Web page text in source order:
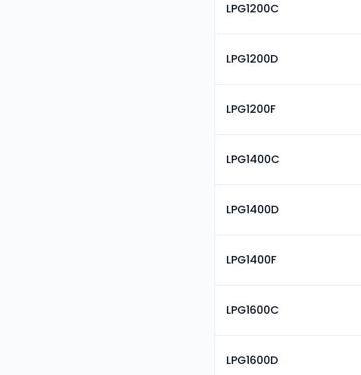
LPG1200C
LPG1200D
LPG1200F
LPG1400C
LPG1400D
LPG1400F
LPG1600C
LPG1600D